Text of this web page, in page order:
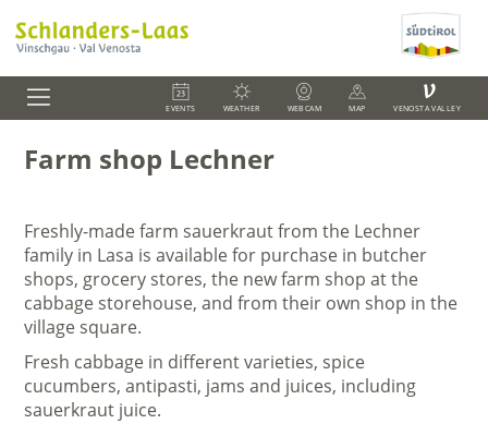
EVENTS WEATHER WEBCAM MAP
V
VENOSTA VALLEY
Farm shop Lechner
Freshly-made farm sauerkraut from the Lechner
family in Lasa is available for purchase in butcher
shops, grocery stores, the new farm shop at the
cabbage storehouse, and from their own shop in the
village square.
Fresh cabbage in different varieties, spice
cucumbers, antipasti, jams and juices, including
sauerkraut juice.